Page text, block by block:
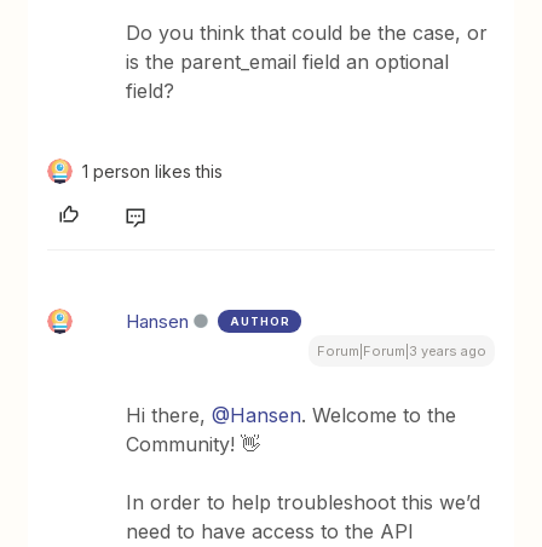
Do you think that could be the case, or
is the parent_email field an optional
field?
1 person likes this
Hansen AUTHOR
Forum|Forum|3 years ago
Hi there,@Hansen. Welcome to the
Community! 👋
In order to help troubleshoot this we’d
need to have access to the API